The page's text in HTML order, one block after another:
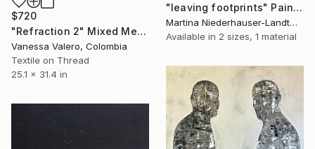
"leaving footprints" Painting
Martina Niederhauser-Landtwing, Switzerland
Available in 2 sizes, 1 material
$720
"Refraction 2" Mixed Media
Vanessa Valero, Colombia
Textile on Thread
25.1 x 31.4 in